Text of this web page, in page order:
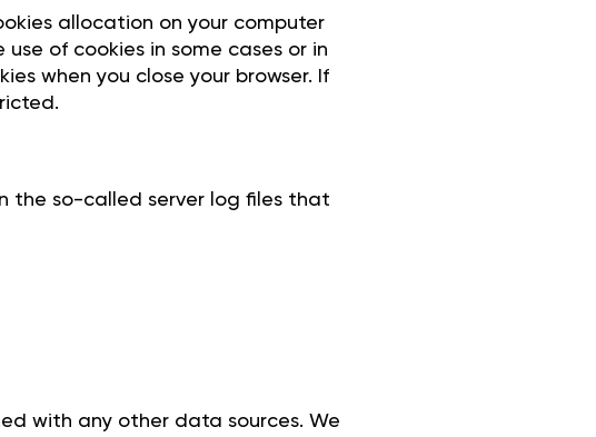
allocation on your computer
of cookies in some cases or in
when you close your browser. If
the so-called server log files that
with any other data sources. We